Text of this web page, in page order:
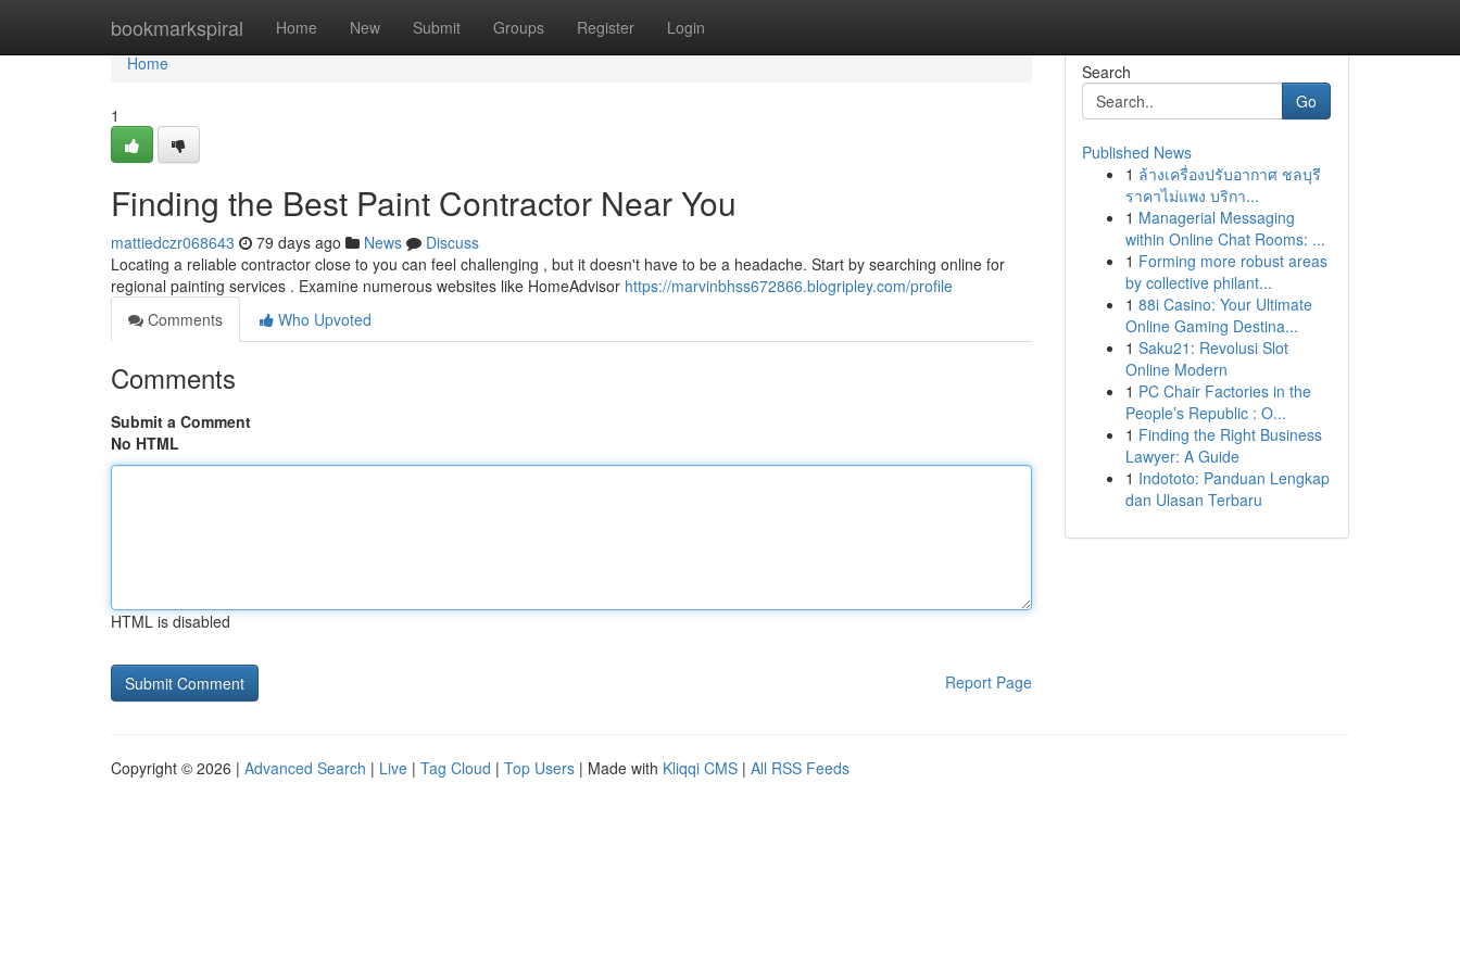
bookmarkspiral Home New Submit Groups Register Login
Home
Home
1
Finding the Best Paint Contractor Near You
mattiedczr068643 79 days ago News
Discuss
Locating a reliable contractor close to you can feel challenging , but it doesn't have to be a headache. Start by searching online for
regional painting services . Examine numerous websites like HomeAdvisor https://marvinbhss672866.blogripley.com/profile
Comments
Who Upvoted
Comments
Submit a Comment
No HTML
HTML is disabled
Report Page
Search
Go
Published News
1 ล้างเครื่องปรับอากาศ ชลบุรี
ราคาไม่แพง บริกา...
1 Managerial Messaging
within Online Chat Rooms: ...
1 Forming more robust areas
by collective philant...
1 88i Casino: Your Ultimate
Online Gaming Destina...
1 Saku21: Revolusi Slot
Online Modern
1 PC Chair Factories in the
People’s Republic : O...
1 Finding the Right Business
Lawyer: A Guide
1 Indototo: Panduan Lengkap
dan Ulasan Terbaru
Copyright © 2026 | Advanced Search | Live | Tag Cloud | Top Users | Made with Kliqqi CMS | All RSS Feeds